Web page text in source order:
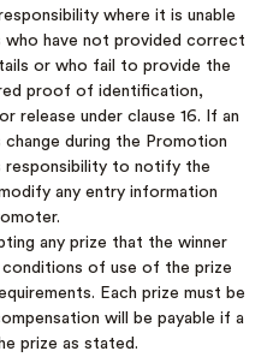
where it is unable
have not provided correct
or who fail to provide the
proof of identification,
release under clause 16. If an
during the Promotion
responsibility to notify the
any entry information
any prize that the winner
of use of the prize
Each prize must be
will be payable if a
prize as stated.